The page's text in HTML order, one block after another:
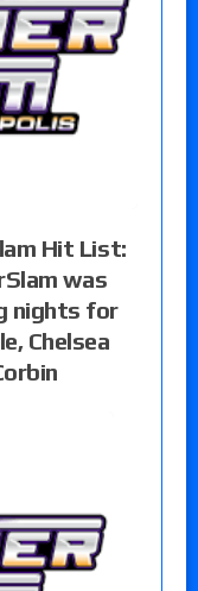
Hit List:
was
nights for
Chelsea